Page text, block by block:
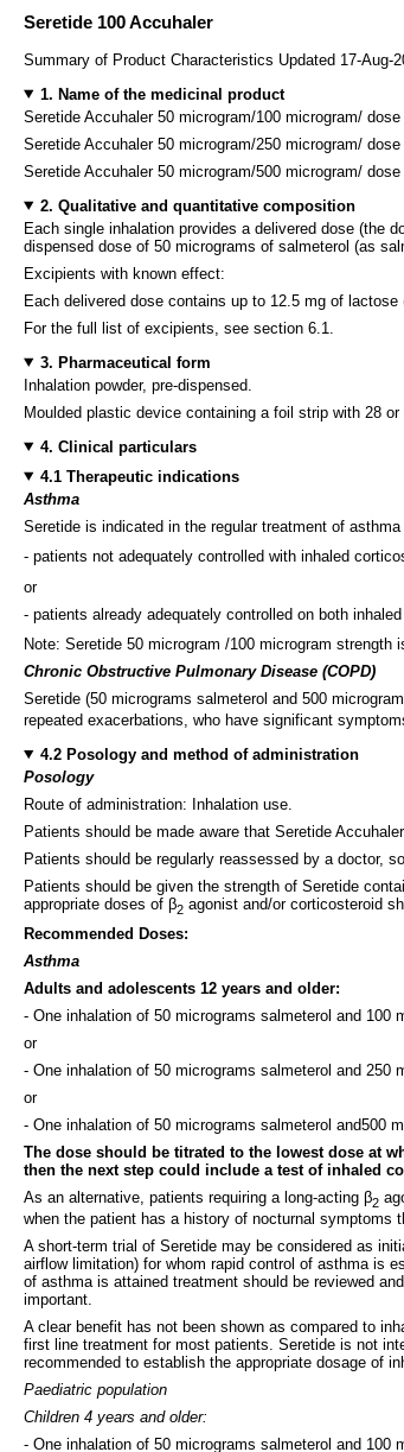
Seretide 100 Accuhaler
Summary of Product Characteristics Updated 17-Aug-
1. Name of the medicinal product
Seretide Accuhaler 50 microgram/100 microgram/ dose
Seretide Accuhaler 50 microgram/250 microgram/ dose
Seretide Accuhaler 50 microgram/500 microgram/ dose
2. Qualitative and quantitative composition
Each single inhalation provides a delivered dose (the
dispensed dose of 50 micrograms of salmeterol (as
Excipients with known effect:
Each delivered dose contains up to 12.5 mg of lactose
For the full list of excipients, see section 6.1.
3. Pharmaceutical form
Inhalation powder, pre-dispensed.
Moulded plastic device containing a foil strip with 28 or
4. Clinical particulars
4.1 Therapeutic indications
Asthma
Seretide is indicated in the regular treatment of
- patients not adequately controlled with inhaled
or
- patients already adequately controlled on both
Note: Seretide 50 microgram /100 microgram
Chronic Obstructive Pulmonary Disease (COPD)
Seretide (50 micrograms salmeterol and 500
repeated exacerbations, who have significant
4.2 Posology and method of administration
Posology
Route of administration: Inhalation use.
Patients should be made aware that Seretide
Patients should be regularly reassessed by a doctor,
Patients should be given the strength of Seretide
appropriate doses of β2 agonist and/or corticosteroid
Recommended Doses:
Asthma
Adults and adolescents 12 years and older:
- One inhalation of 50 micrograms salmeterol and 100
or
- One inhalation of 50 micrograms salmeterol and 250
or
- One inhalation of 50 micrograms salmeterol and500
The dose should be titrated to the lowest dose at
then the next step could include a test of inhaled
As an alternative, patients requiring a long-acting β2
when the patient has a history of nocturnal symptoms
A short-term trial of Seretide may be considered as
airflow limitation) for whom rapid control of asthma is
of asthma is attained treatment should be reviewed
important.
A clear benefit has not been shown as compared to
first line treatment for most patients. Seretide is not
recommended to establish the appropriate dosage of
Paediatric population
Children 4 years and older:
- One inhalation of 50 micrograms salmeterol and 100